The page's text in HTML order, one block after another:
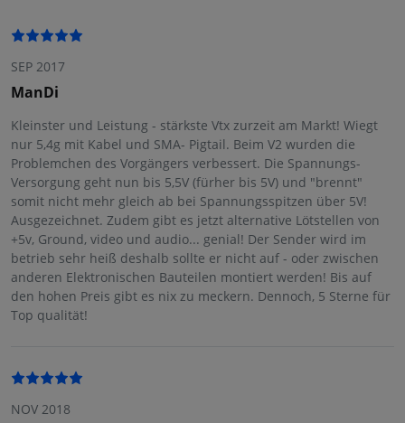
SEP 2017
ManDi
Kleinster und Leistung - stärkste Vtx zurzeit am Markt! Wiegt
nur 5,4g mit Kabel und SMA- Pigtail. Beim V2 wurden die
Problemchen des Vorgängers verbessert. Die Spannungs-
Versorgung geht nun bis 5,5V (fürher bis 5V) und "brennt"
somit nicht mehr gleich ab bei Spannungsspitzen über 5V!
Ausgezeichnet. Zudem gibt es jetzt alternative Lötstellen von
+5v, Ground, video und audio... genial! Der Sender wird im
betrieb sehr heiß deshalb sollte er nicht auf - oder zwischen
anderen Elektronischen Bauteilen montiert werden! Bis auf
den hohen Preis gibt es nix zu meckern. Dennoch, 5 Sterne für
Top qualität!
NOV 2018